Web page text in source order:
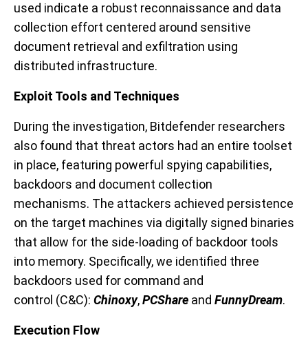
used indicate a robust reconnaissance and data
collection effort centered around sensitive
document retrieval and exfiltration using
distributed infrastructure.
Exploit Tools and Techniques
During the investigation, Bitdefender researchers
also found that threat actors had an entire toolset
in place, featuring powerful spying capabilities,
backdoors and document collection
mechanisms. The attackers achieved persistence
on the target machines via digitally signed binaries
that allow for the side-loading of backdoor tools
into memory. Specifically, we identified three
backdoors used for command and
control (C&C): Chinoxy,PCShare and FunnyDream.
Execution Flow